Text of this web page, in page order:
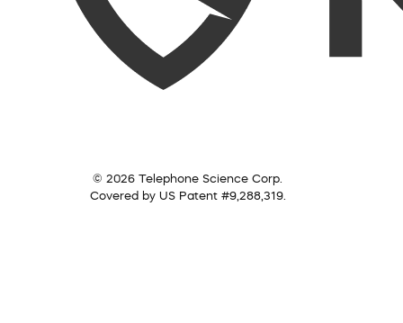
© 2026 Telephone Science Corp.
Covered by US Patent #9,288,319.